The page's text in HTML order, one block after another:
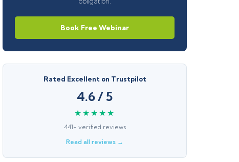
Book Free Webinar
Rated Excellent on Trustpilot
4.6 / 5
★★★★★
441+ verified reviews
Read all reviews →